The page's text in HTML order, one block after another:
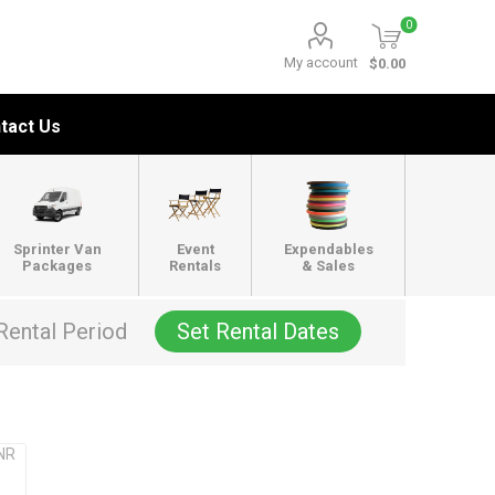
My account
0
$0.00
Us
Sprinter Van
Packages
Event
Rentals
Expendables
& Sales
Period Set Rental Dates